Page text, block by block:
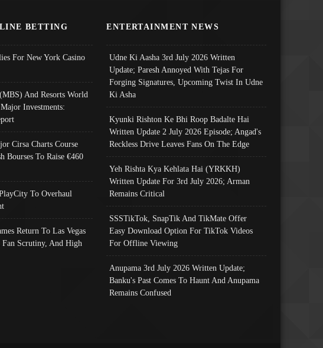
BETTING
For New York Casino
And Resorts World
Investments:
Cirsa Charts Course
Bourses To Raise €460
To Overhaul
Return To Las Vegas
Scrutiny, And High
ENTERTAINMENT NEWS
Udne Ki Aasha 3rd July 2026 Written
Update; Paresh Annoyed With Tejas For
Forging Signatures, Upcoming Twist In Udne
Ki Asha
Kyunki Rishton Ke Bhi Roop Badalte Hai
Written Update 2 July 2026 Episode; Angad's
Reckless Drive Leaves Fans On The Edge
Yeh Rishta Kya Kehlata Hai (YRKKH)
Written Update For 3rd July 2026; Arman
Remains Critical
SSSTikTok, SnapTik And TikMate Offer
Easy Download Option For TikTok Videos
For Offline Viewing
Anupama 3rd July 2026 Written Update;
Banku's Past Comes To Haunt And Anupama
Remains Confused